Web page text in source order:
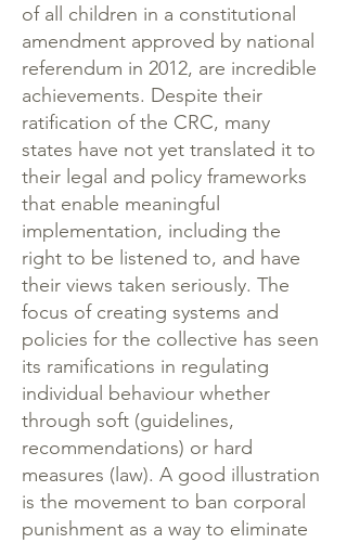
of all children in a constitutional
amendment approved by national
referendum in 2012, are incredible
achievements. Despite their
ratification of the CRC, many
states have not yet translated it to
their legal and policy frameworks
that enable meaningful
implementation, including the
right to be listened to, and have
their views taken seriously. The
focus of creating systems and
policies for the collective has seen
its ramifications in regulating
individual behaviour whether
through soft (guidelines,
recommendations) or hard
measures (law). A good illustration
is the movement to ban corporal
punishment as a way to eliminate